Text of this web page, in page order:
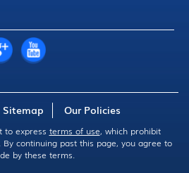
Sitemap Our Policies
to express terms of use, which prohibit
continuing past this page, you agree to
by these terms.